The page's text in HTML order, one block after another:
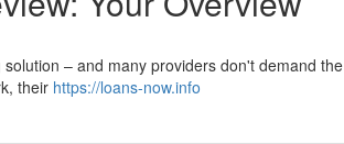
– and many providers don't demand the
their https://loans-now.info